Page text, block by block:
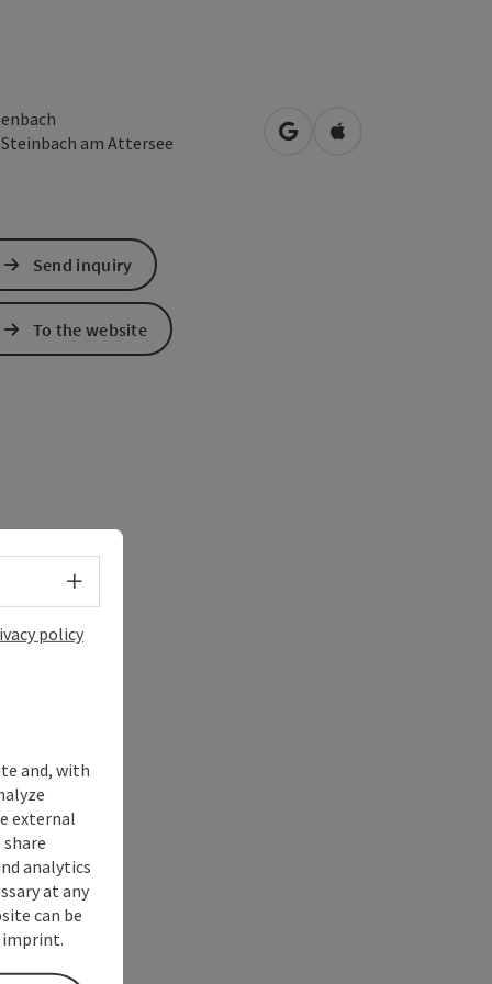
Steinbach am Attersee open in Google Maps
Open in Apple
Send inquiry
To the website
Select language - Open menu
policy
and, with
external
analytics
at any
can be
imprint.